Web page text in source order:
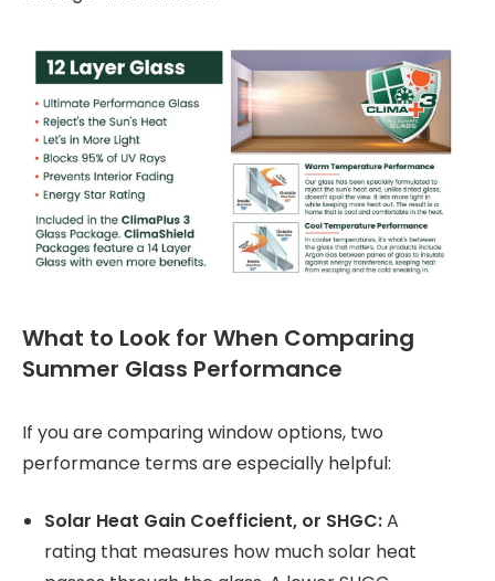
What to Look for When Comparing
Summer Glass Performance
If you are comparing window options, two
performance terms are especially helpful:
Solar Heat Gain Coefficient, or SHGC:A
rating that measures how much solar heat